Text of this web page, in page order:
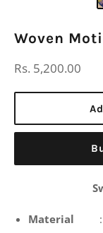
Woven
Regular
Rs. 5,200.00
Material